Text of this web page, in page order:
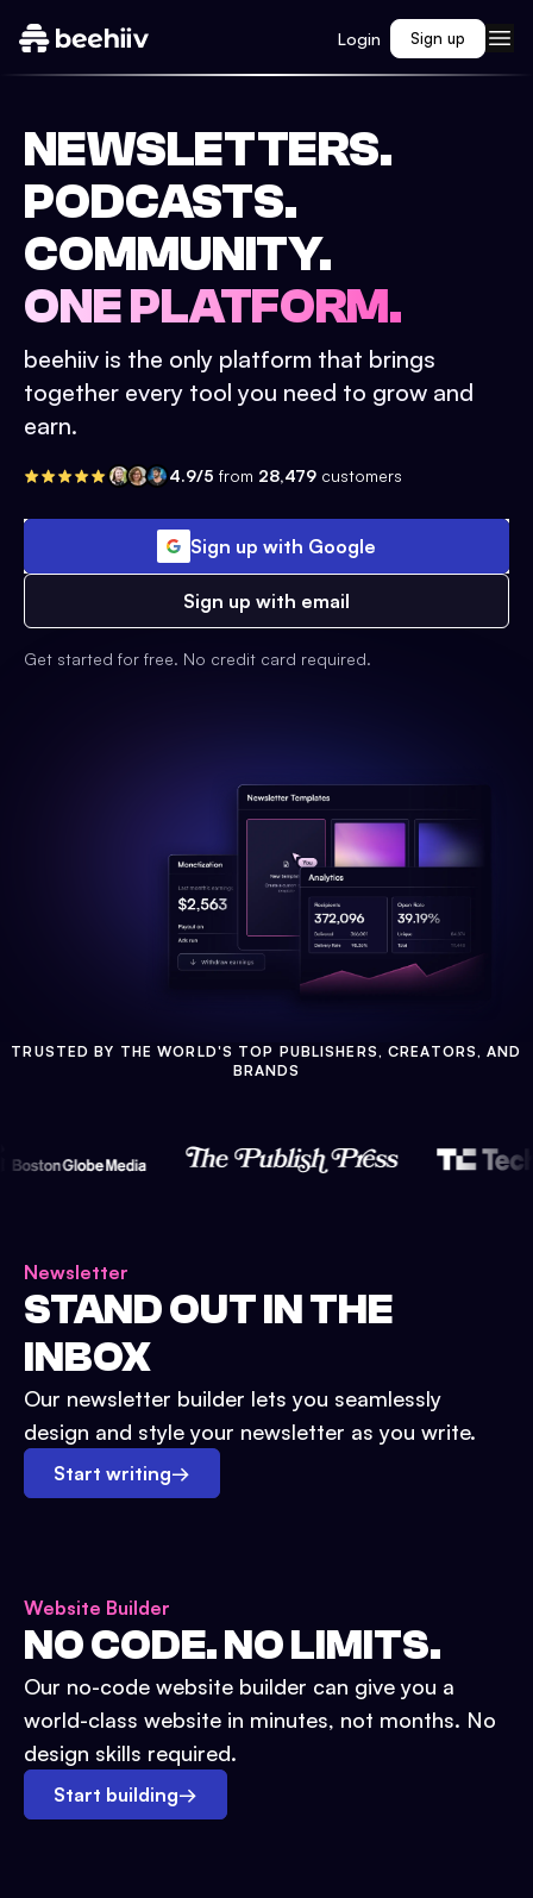
Login Sign up
NEWSLETTERS.
PODCASTS.
COMMUNITY.
ONE PLATFORM.
beehiiv is the only platform that brings
together every tool you need to grow and
earn.
4.9/5 from 28,479 customers
Sign up with Google
Sign up with email
Get started for free. No credit card required.
TRUSTED BY THE WORLD'S TOP PUBLISHERS, CREATORS, AND
BRANDS
Newsletter
STAND OUT IN THE
INBOX
Our newsletter builder lets you seamlessly
design and style your newsletter as you write.
Start writing→
Website Builder
NO CODE. NO LIMITS.
Our no-code website builder can give you a
world-class website in minutes, not months. No
design skills required.
Start building→